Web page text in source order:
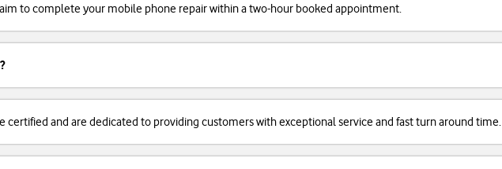
to complete your mobile phone repair within a two-hour booked appointment.
certified and are dedicated to providing customers with exceptional service and fast turn around time.